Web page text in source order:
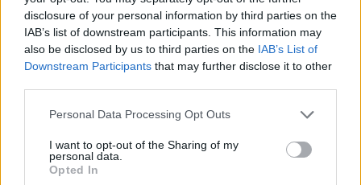
disclosure of your personal information by third parties on the
IAB’s list of downstream participants. This information may
also be disclosed by us to third parties on the IAB’s List of
Downstream Participants that may further disclose it to other
Please note that this website/app uses one or more Google
not limited to your visit or usage behaviour. You may click to
grant or deny consent to Google and its third-party tags to
use your data for below specified purposes in below Google
Personal Data Processing Opt Outs
I want to opt-out of the Sharing of my
personal data.
Opted In